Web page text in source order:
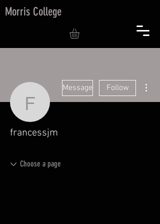
Morris College
francessjm
Message Follow
francessjm